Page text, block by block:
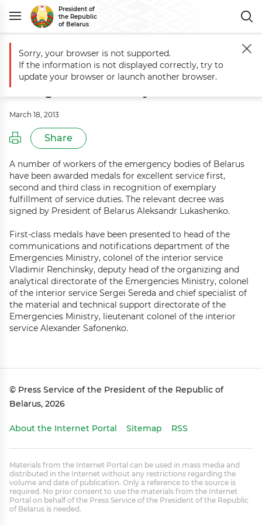
President of
the Republic
of Belarus
Main Events Belarus President awards workers of Emergencies
Belarus President awards workers of
Emergencies Ministry
March 18, 2013
Share
A number of workers of the emergency bodies of Belarus
have been awarded medals for excellent service first,
second and third class in recognition of exemplary
fulfillment of service duties. The relevant decree was
signed by President of Belarus Aleksandr Lukashenko.
First-class medals have been presented to head of the
communications and notifications department of the
Emergencies Ministry, colonel of the interior service
Vladimir Renchinsky, deputy head of the organizing and
analytical directorate of the Emergencies Ministry, colonel
of the interior service Sergei Sereda and chief specialist of
the material and technical support directorate of the
Emergencies Ministry, lieutenant colonel of the interior
service Alexander Safonenko.
© Press Service of the President of the Republic of
Belarus, 2026
About the Internet Portal Sitemap RSS
Materials from the Internet Portal can be used in mass media and
distributed in the Internet without any restrictions regarding the
volume and date of publication. Only a reference to the source is
required. No prior consent to use the materials from the Internet
Portal on behalf of the Press Service of the President of the Republic
of Belarus is needed.
Sorry, your browser is not supported.
If the information is not displayed correctly, try to
update your browser or launch another browser.